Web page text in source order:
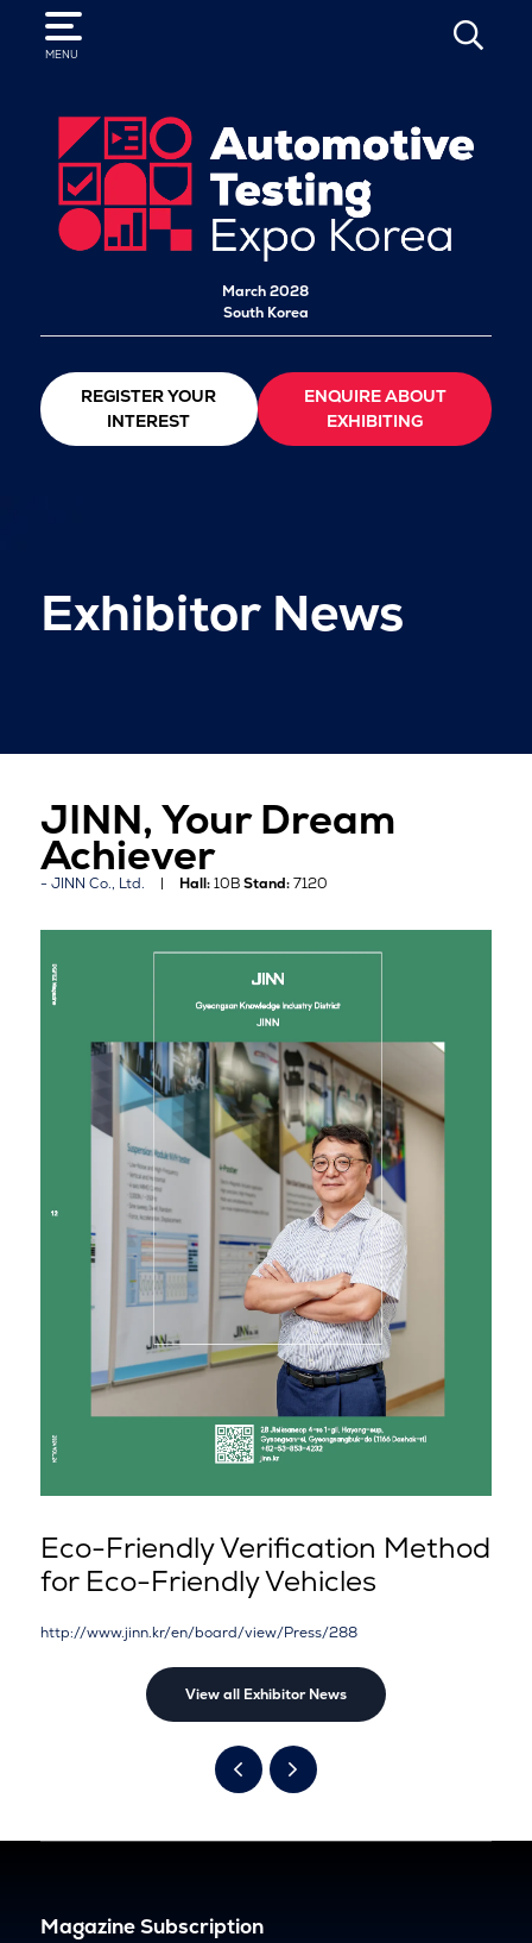
MENU
SEARCH
March 2028
South Korea
REGISTER YOUR
INTEREST
ENQUIRE ABOUT
EXHIBITING
Exhibitor News
JINN, Your Dream
Achiever
JINN Co., Ltd. Hall:10BStand:7120
Eco-Friendly Verification Method
for Eco-Friendly Vehicles
http://www.jinn.kr/en/board/view/Press/288
View all Exhibitor News
Magazine Subscription